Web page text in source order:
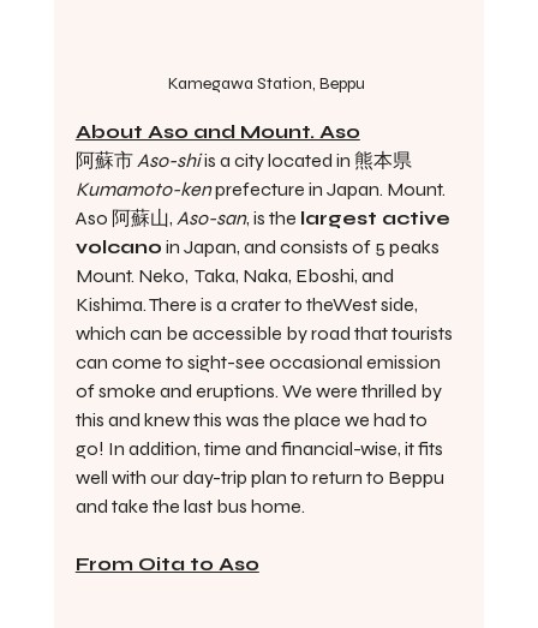
Kamegawa Station, Beppu
About Aso and Mount. Aso
阿蘇市 Aso-shi is a city located in 熊本県
Kumamoto-ken prefecture in Japan. Mount.
Aso 阿蘇山, Aso-san, is the largest active
volcano in Japan, and consists of 5 peaks
Mount. Neko,  Taka, Naka, Eboshi, and
Kishima. There is a crater to theWest side,
which can be accessible by road that tourists
can come to sight-see occasional emission
of smoke and eruptions. We were thrilled by
this and knew this was the place we had to
go! In addition, time and financial-wise, it fits
well with our day-trip plan to return to Beppu
and take the last bus home.
From Oita to Aso